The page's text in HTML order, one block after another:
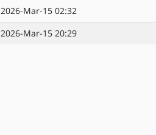
2026-Mar-15 02:32
2026-Mar-15 20:29